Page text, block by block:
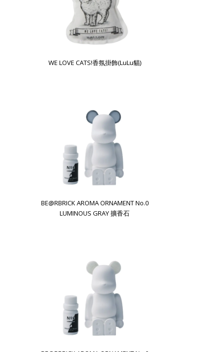
WE LOVE CATS!香氛掛飾(LuLu貓)
BE@RBRICK AROMA ORNAMENT No.0
LUMINOUS GRAY 擴香石